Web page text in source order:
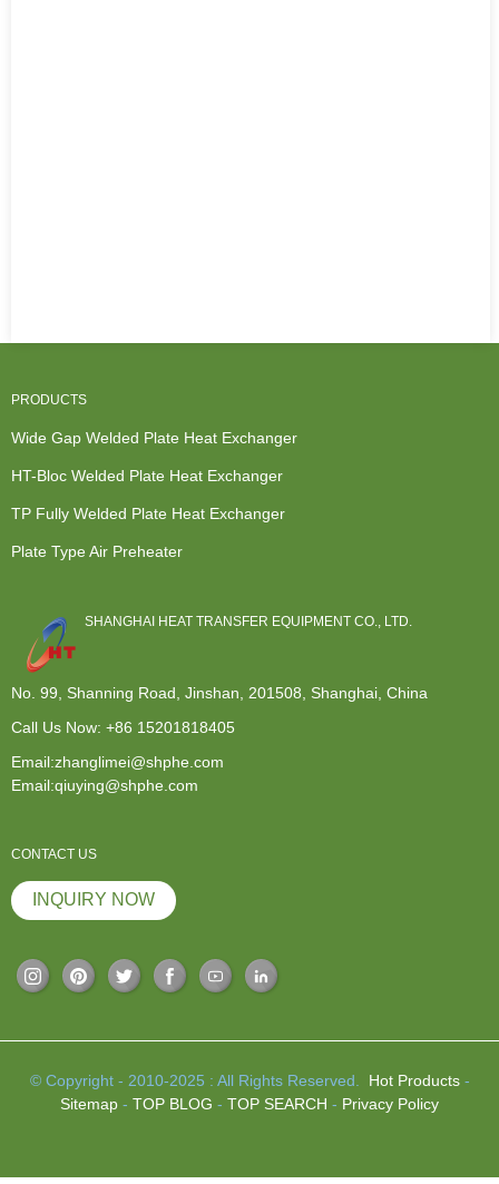
PRODUCTS
Wide Gap Welded Plate Heat Exchanger
HT-Bloc Welded Plate Heat Exchanger
TP Fully Welded Plate Heat Exchanger
Plate Type Air Preheater
SHANGHAI HEAT TRANSFER EQUIPMENT CO., LTD.
No. 99, Shanning Road, Jinshan, 201508, Shanghai, China
Call Us Now: +86 15201818405
Email:zhanglimei@shphe.com
Email:qiuying@shphe.com
CONTACT US
INQUIRY NOW
© Copyright - 2010-2025 : All Rights Reserved. Hot Products-
Sitemap - TOP BLOG - TOP SEARCH - Privacy Policy